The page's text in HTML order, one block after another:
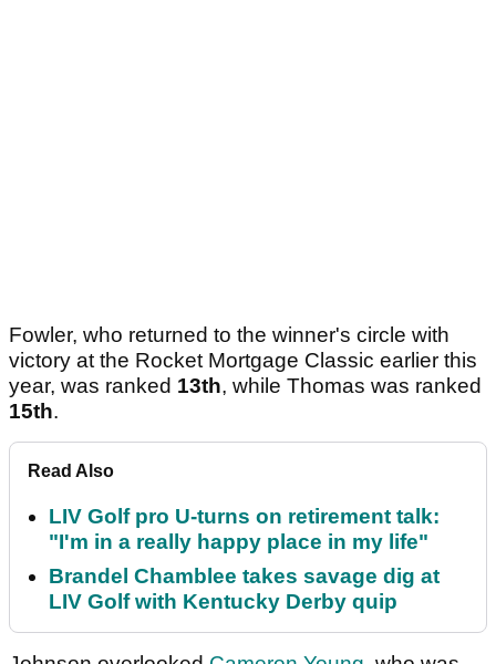
Fowler, who returned to the winner's circle with
victory at the Rocket Mortgage Classic earlier this
year, was ranked 13th, while Thomas was ranked
15th.
Read Also
LIV Golf pro U-turns on retirement talk:
"I'm in a really happy place in my life"
Brandel Chamblee takes savage dig at
LIV Golf with Kentucky Derby quip